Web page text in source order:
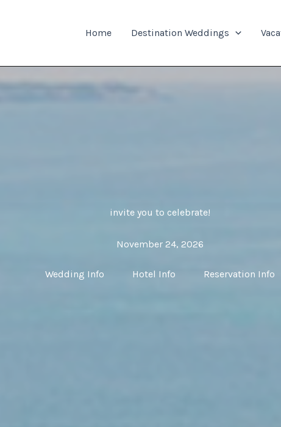
Home Destination Weddings
invite you to celebrate!
November 24, 2026
Wedding Info Hotel Info Reservation Info